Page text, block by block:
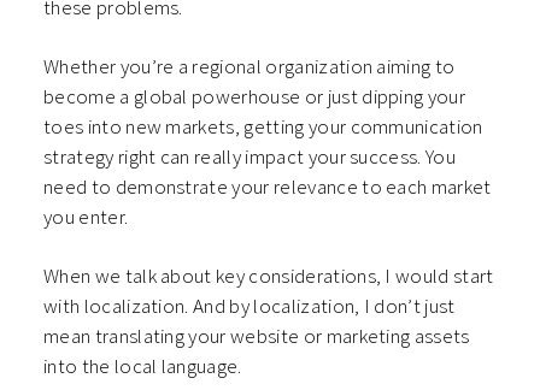
these problems.
Whether you’re a regional organization aiming to
become a global powerhouse or just dipping your
toes into new markets, getting your communication
strategy right can really impact your success. You
need to demonstrate your relevance to each market
you enter.
When we talk about key considerations, I would start
with localization. And by localization, I don’t just
mean translating your website or marketing assets
into the local language.